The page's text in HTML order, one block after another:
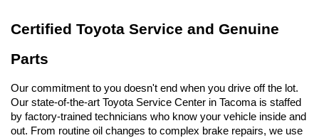
Certified Toyota Service and Genuine
Parts
Our commitment to you doesn't end when you drive off the lot.
Our state-of-the-art Toyota Service Center in Tacoma is staffed
by factory-trained technicians who know your vehicle inside and
out. From routine oil changes to complex brake repairs, we use